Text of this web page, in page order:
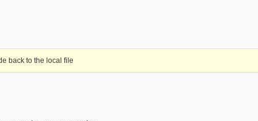
back to the local file